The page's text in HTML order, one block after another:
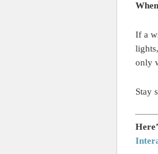
If a
only
Stay